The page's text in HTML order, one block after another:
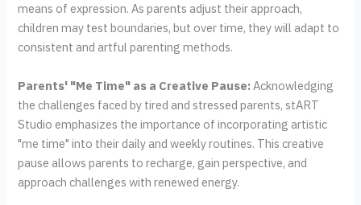
means of expression. As parents adjust their approach,
children may test boundaries, but over time, they will adapt to
consistent and artful parenting methods.
Parents' "Me Time" as a Creative Pause:Acknowledging
the challenges faced by tired and stressed parents, stART
Studio emphasizes the importance of incorporating artistic
"me time" into their daily and weekly routines. This creative
pause allows parents to recharge, gain perspective, and
approach challenges with renewed energy.